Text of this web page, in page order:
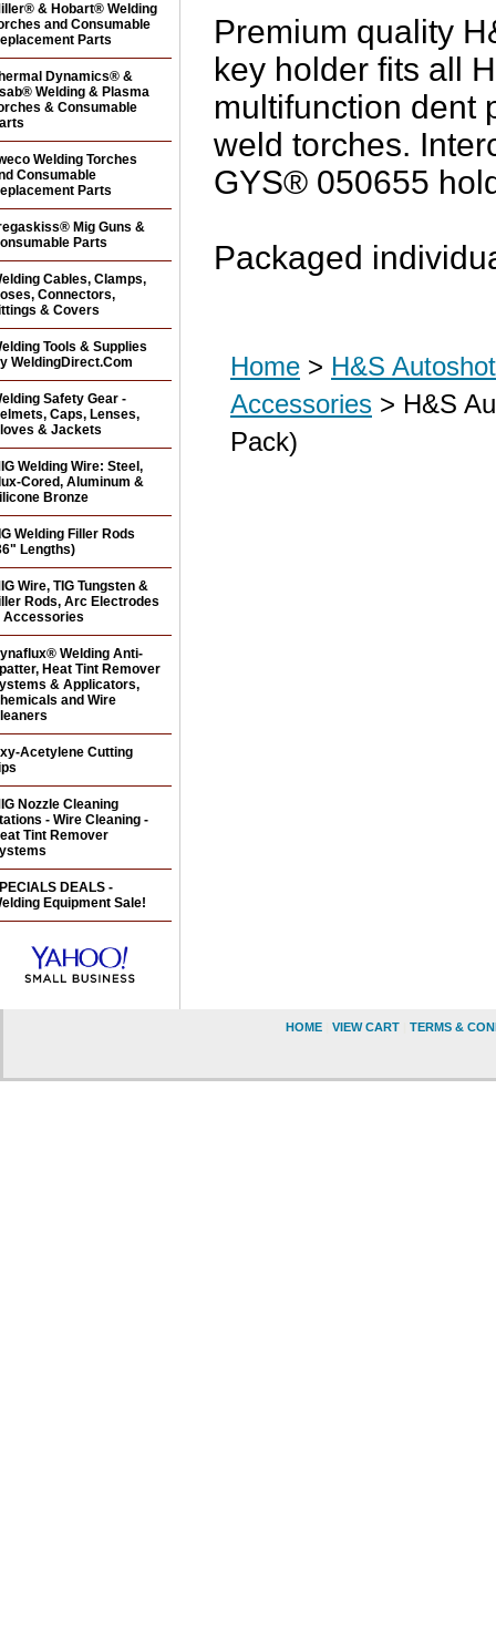
Premium quality
key holder fits all
multifunction dent
weld torches.
GYS® 050655
Packaged
Home > H&S
Accessories > H&S
Pack)
& Hobart® Welding
and Consumable
Parts
Dynamics® &
Welding & Plasma
& Consumable
Welding Torches
Consumable
Parts
Mig Guns &
Parts
Cables, Clamps,
Connectors,
& Covers
Tools & Supplies
WeldingDirect.Com
Safety Gear -
Caps, Lenses,
& Jackets
Welding Wire: Steel,
Cored, Aluminum &
Bronze
Welding Filler Rods
Lengths)
Wire, TIG Tungsten &
Rods, Arc Electrodes
Accessories
Welding Anti-
Heat Tint Remover
& Applicators,
and Wire
Acetylene Cutting
Nozzle Cleaning
- Wire Cleaning -
Tint Remover
DEALS -
Equipment Sale!
HOME VIEW CART TERMS &